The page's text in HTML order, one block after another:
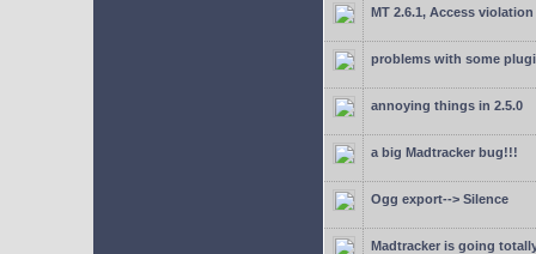
MT 2.6.1, Access violation
problems with some
annoying things in 2.5.0
a big Madtracker bug!!!
Ogg export--> Silence
Madtracker is going